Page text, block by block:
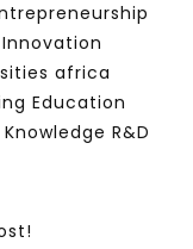
africa
Education
R&D